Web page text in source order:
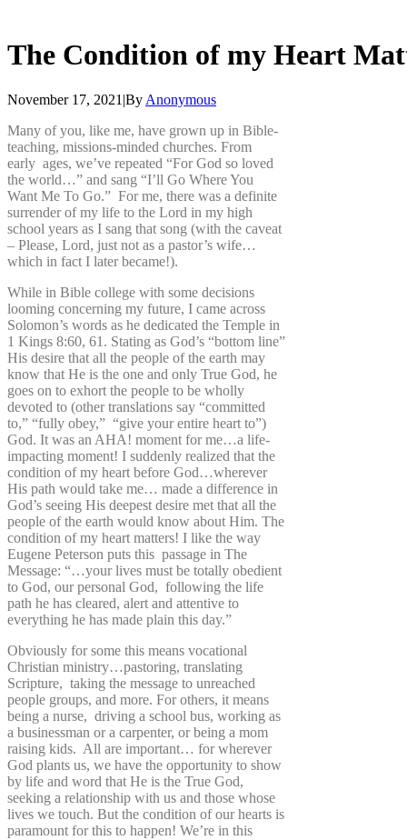
The Condition of my Heart
November 17, 2021 |By Anonymous
Many of you, like me, have grown up in Bible-
teaching, missions-minded churches. From
early ages, we’ve repeated “For God so loved
the world…” and sang “I’ll Go Where You
Want Me To Go.” For me, there was a definite
surrender of my life to the Lord in my high
school years as I sang that song (with the caveat
– Please, Lord, just not as a pastor’s wife…
which in fact I later became!).
While in Bible college with some decisions
looming concerning my future, I came across
Solomon’s words as he dedicated the Temple in
1 Kings 8:60, 61. Stating as God’s “bottom line”
His desire that all the people of the earth may
know that He is the one and only True God, he
goes on to exhort the people to be wholly
devoted to (other translations say “committed
to,” “fully obey,” “give your entire heart to”)
God. It was an AHA! moment for me…a life-
impacting moment! I suddenly realized that the
condition of my heart before God…wherever
His path would take me… made a difference in
God’s seeing His deepest desire met that all the
people of the earth would know about Him. The
condition of my heart matters! I like the way
Eugene Peterson puts this passage in The
Message: “…your lives must be totally obedient
to God, our personal God, following the life
path he has cleared, alert and attentive to
everything he has made plain this day.”
Obviously for some this means vocational
Christian ministry…pastoring, translating
Scripture, taking the message to unreached
people groups, and more. For others, it means
being a nurse, driving a school bus, working as
a businessman or a carpenter, or being a mom
raising kids. All are important… for wherever
God plants us, we have the opportunity to show
by life and word that He is the True God,
seeking a relationship with us and those whose
lives we touch. But the condition of our hearts is
paramount for this to happen! We’re in this